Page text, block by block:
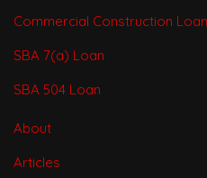
Commercial Construction Loan
SBA 7(a) Loan
SBA 504 Loan
About
Articles